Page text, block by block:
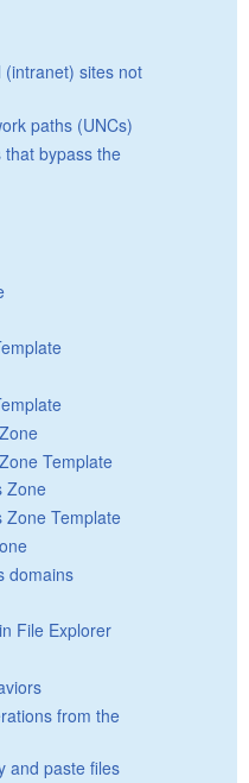
(intranet) sites not
paths (UNCs)
that bypass the
Template
Zone
Zone Template
domains
File Explorer
from the
and paste files